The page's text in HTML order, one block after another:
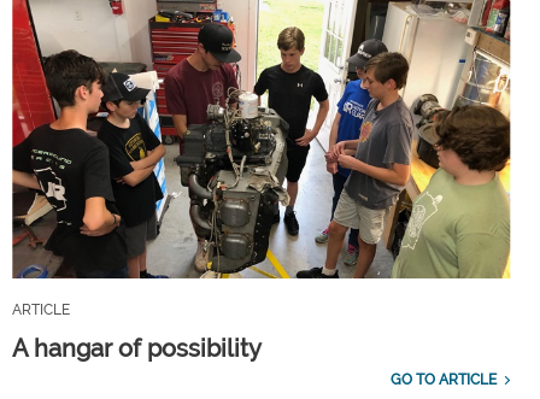
ARTICLE
A hangar of possibility
GO TO ARTICLE